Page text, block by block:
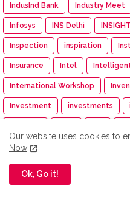
IndusInd Bank Industry Meet
Infosys INS Delhi
Inspection inspiration
Insurance Intel
International Workshop
Investment investments
ISAMRE 2025
Isha Cauvery Calling Movement
Isha Gramotsavam
Our website uses cookies to
Now
Ok, Go it!